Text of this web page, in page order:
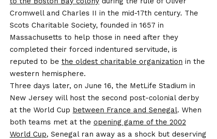
Cromwell and Charles II in the mid-17th century. The
Scots Charitable Society, founded in 1657 in
Massachusetts to help those in need after they
completed their forced indentured servitude, is
reputed to be the oldest charitable organization in the
western hemisphere.
Three days later, on June 16, the MetLife Stadium in
New Jersey will host the second post-colonial derby
at the World Cup between France and Senegal. When
both teams met at the opening game of the 2002
World Cup, Senegal ran away as a shock but deserving